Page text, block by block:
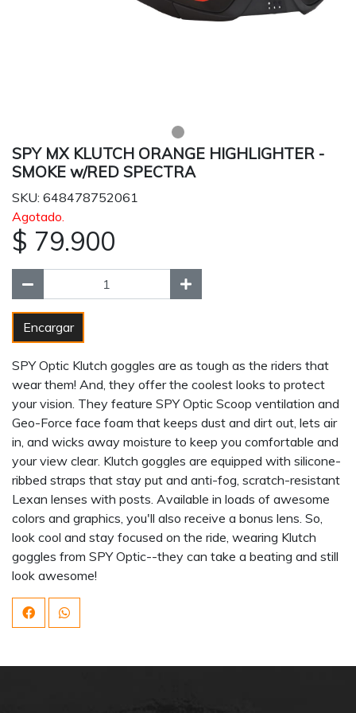
SPY MX KLUTCH ORANGE HIGHLIGHTER -
SMOKE w/RED SPECTRA
SKU: 648478752061
Agotado.
$ 79.900
Encargar
SPY Optic Klutch goggles are as tough as the riders that
wear them! And, they offer the coolest looks to protect
your vision. They feature SPY Optic Scoop ventilation and
Geo-Force face foam that keeps dust and dirt out, lets air
in, and wicks away moisture to keep you comfortable and
your view clear. Klutch goggles are equipped with silicone-
ribbed straps that stay put and anti-fog, scratch-resistant
Lexan lenses with posts. Available in loads of awesome
colors and graphics, you'll also receive a bonus lens. So,
look cool and stay focused on the ride, wearing Klutch
goggles from SPY Optic--they can take a beating and still
look awesome!